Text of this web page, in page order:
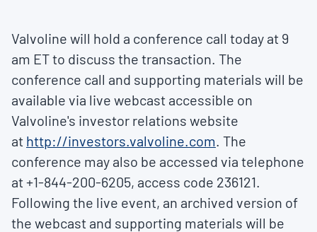
Valvoline will hold a conference call today at 9
am ETto discuss the transaction. The
conference call and supporting materials will be
available via live webcast accessible on
Valvoline's investor relations website
at http://investors.valvoline.com. The
conference may also be accessed via telephone
at +1-844-200-6205, access code 236121.
Following the live event, an archived version of
the webcast and supporting materials will be